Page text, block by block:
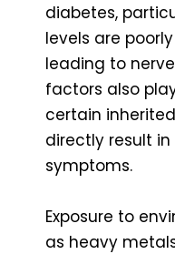
diabetes,
levels are
leading to
factors also
certain
directly result
symptoms.
Exposure to
as heavy